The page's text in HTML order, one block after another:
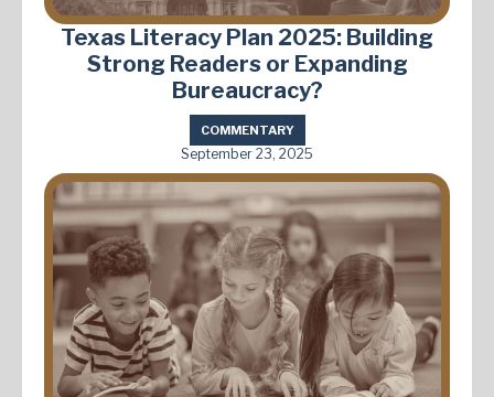
Texas Literacy Plan 2025: Building
Strong Readers or Expanding
Bureaucracy?
COMMENTARY
September 23, 2025